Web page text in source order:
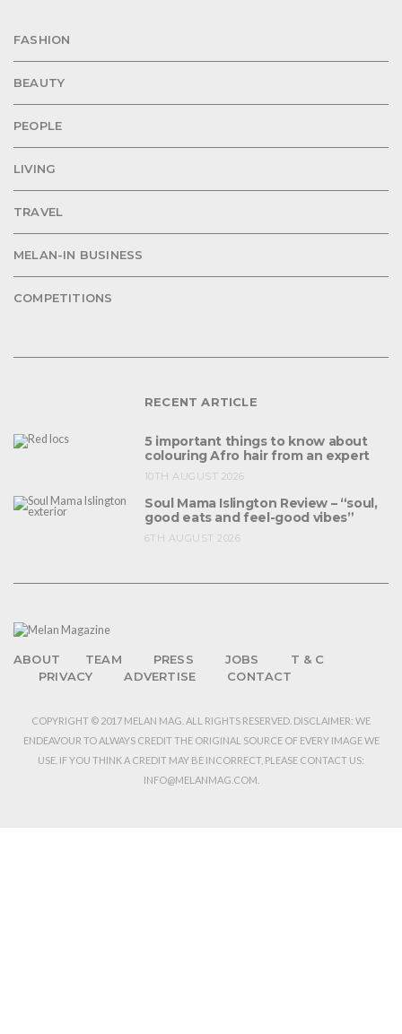
FASHION
BEAUTY
PEOPLE
LIVING
TRAVEL
MELAN-IN BUSINESS
COMPETITIONS
RECENT ARTICLE
5 important things to know about
colouring Afro hair from an expert
10TH AUGUST 2026
Soul Mama Islington Review – “soul,
good eats and feel-good vibes”
6TH AUGUST 2026
ABOUT TEAM PRESS JOBS
T & C
PRIVACY
ADVERTISE CONTACT
COPYRIGHT © 2017 MELAN MAG. ALL RIGHTS RESERVED. DISCLAIMER: WE
ENDEAVOUR TO ALWAYS CREDIT THE ORIGINAL SOURCE OF EVERY IMAGE WE
USE. IF YOU THINK A CREDIT MAY BE INCORRECT, PLEASE CONTACT US:
INFO@MELANMAG.COM.